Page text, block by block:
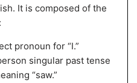
It is composed of the
pronoun for “I.”
singular past tense
“saw.”